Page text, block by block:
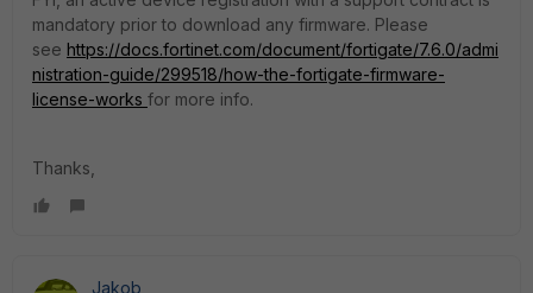
mandatory prior to download any firmware. Please
see https://docs.fortinet.com/document/fortigate/7.6.0/admi
nistration-guide/299518/how-the-fortigate-firmware-
license-works for more info.
Thanks,
Jakob